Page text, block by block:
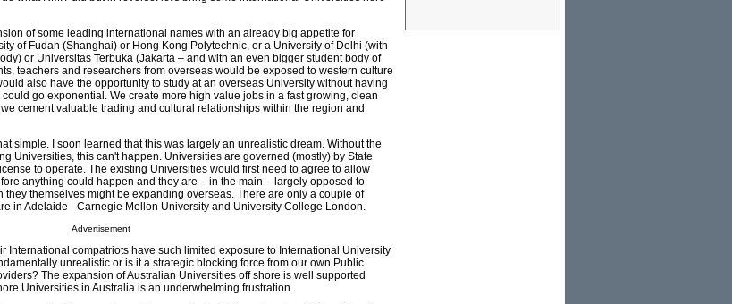
of some leading international names with an already big appetite for
of Fudan (Shanghai) or Hong Kong Polytechnic, or a University of Delhi (with
or Universitas Terbuka (Jakarta – and with an even bigger student body of
teachers and researchers from overseas would be exposed to western culture
also have the opportunity to study at an overseas University without having
go exponential. We create more high value jobs in a fast growing, clean
cement valuable trading and cultural relationships within the region and
simple. I soon learned that this was largely an unrealistic dream. Without the
Universities, this can't happen. Universities are governed (mostly) by State
to operate. The existing Universities would first need to agree to allow
anything could happen and they are – in the main – largely opposed to
themselves might be expanding overseas. There are only a couple of
in Adelaide - Carnegie Mellon University and University College London.
Advertisement
International compatriots have such limited exposure to International University
unrealistic or is it a strategic blocking force from our own Public
The expansion of Australian Universities off shore is well supported
Universities in Australia is an underwhelming frustration.